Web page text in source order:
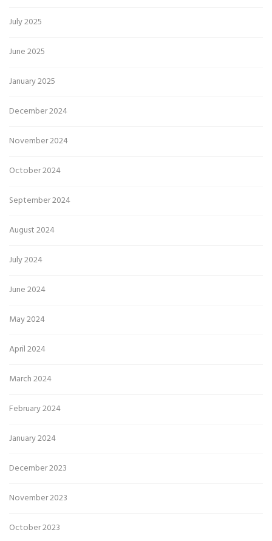
July 2025
June 2025
January 2025
December 2024
November 2024
October 2024
September 2024
August 2024
July 2024
June 2024
May 2024
April 2024
March 2024
February 2024
January 2024
December 2023
November 2023
October 2023